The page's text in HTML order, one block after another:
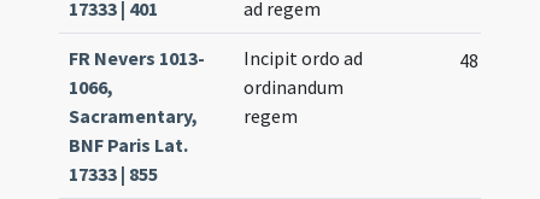
17333 | 401
ad regem
FR Nevers 1013-
1066,
Sacramentary,
BNF Paris Lat.
17333 | 855
Incipit ordo ad
ordinandum
regem
48